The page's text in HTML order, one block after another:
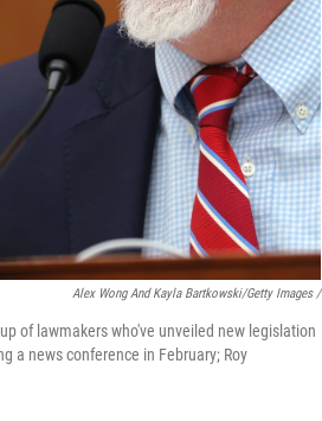
Alex Wong And Kayla Bartkowski/Getty Images /
of lawmakers who've unveiled new legislation
a news conference in February; Roy